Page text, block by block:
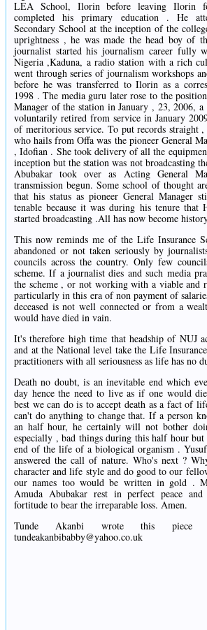
LEA School, Ilorin before leaving Ilorin
completed his primary education . He
Secondary School at the inception of the
uprightness , he was made the head boy of
journalist started his journalism career fully
Nigeria ,Kaduna, a radio station with a rich
went through series of journalism workshops
before he was transferred to Ilorin as a
1998 . The media guru later rose to the
Manager of the station in January , 23, 2006,
voluntarily retired from service in January
of meritorious service. To put records straight
who hails from Offa was the pioneer General
, Idofian . She took delivery of all the
inception but the station was not broadcasting
Abubakar took over as Acting General
transmission begun. Some school of thought
that his status as pioneer General Manager
tenable because it was during his tenure that
started broadcasting .All has now become
This now reminds me of the Life Insurance
abandoned or not taken seriously by
councils across the country. Only few
scheme. If a journalist dies and such media
the scheme , or not working with a viable and
particularly in this era of non payment of
deceased is not well connected or from a
would have died in vain.
It's therefore high time that headship of NUJ
and at the National level take the Life
practitioners with all seriousness as life has no
Death no doubt, is an inevitable end which
day hence the need to live as if one would
best we can do is to accept death as a fact of
can't do anything to change that. If a person
an half hour, he certainly will not bother
especially , bad things during this half hour but
end of the life of a biological organism .
answered the call of nature. Who's next ?
character and life style and do good to our
our names too would be written in gold .
Amuda Abubakar rest in perfect peace
fortitude to bear the irreparable loss. Amen.
Tunde Akanbi wrote this
tundeakanbibabby@yahoo.co.uk